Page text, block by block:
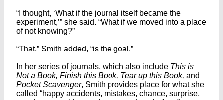
“I thought, ‘What if the journal itself became the
experiment,’” she said. “What if we moved into a place
of not knowing?”
“That,” Smith added, “is the goal.”
In her series of journals, which also include This is
Not a Book, Finish this Book, Tear up this Book, and
Pocket Scavenger, Smith provides place for what she
called “happy accidents, mistakes, chance, surprise,